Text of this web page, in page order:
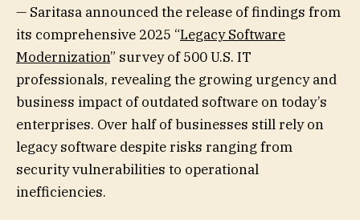
— Saritasa announced the release of findings from
its comprehensive 2025 “Legacy Software
Modernization” survey of 500 U.S. IT
professionals, revealing the growing urgency and
business impact of outdated software on today’s
enterprises. Over half of businesses still rely on
legacy software despite risks ranging from
security vulnerabilities to operational
inefficiencies.